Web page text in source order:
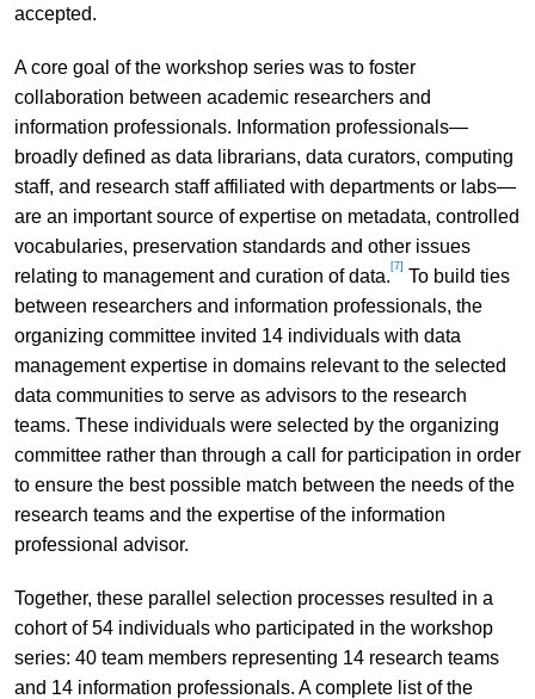
accepted.
A core goal of the workshop series was to foster
collaboration between academic researchers and
information professionals. Information professionals—
broadly defined as data librarians, data curators, computing
staff, and research staff affiliated with departments or labs—
are an important source of expertise on metadata, controlled
vocabularies, preservation standards and other issues
relating to management and curation of data. [7] To build ties
between researchers and information professionals, the
organizing committee invited 14 individuals with data
management expertise in domains relevant to the selected
data communities to serve as advisors to the research
teams. These individuals were selected by the organizing
committee rather than through a call for participation in order
to ensure the best possible match between the needs of the
research teams and the expertise of the information
professional advisor.
Together, these parallel selection processes resulted in a
cohort of 54 individuals who participated in the workshop
series: 40 team members representing 14 research teams
and 14 information professionals. A complete list of the